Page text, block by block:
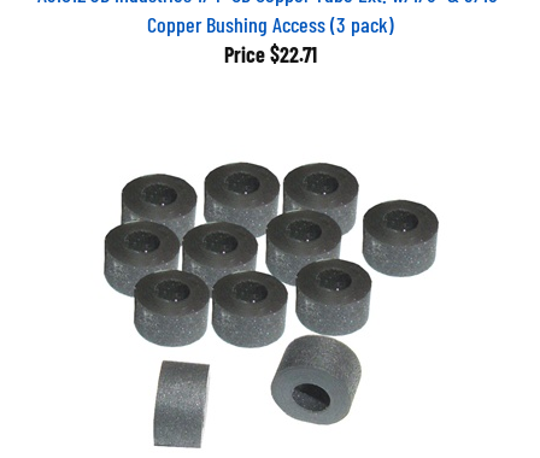
Copper Bushing Access (3 pack)
Price$22.71